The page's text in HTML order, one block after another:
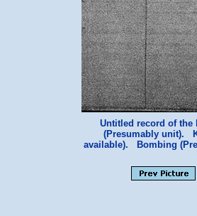
Untitled record of the
(Presumably unit).
available). Bombing